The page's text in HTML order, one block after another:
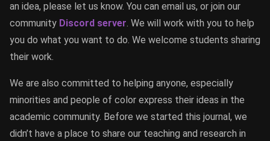
an idea, please let us know. You can email us, or join our
community Discord server. We will work with you to help
you do what you want to do. We welcome students sharing
their work.
We are also committed to helping anyone, especially
minorities and people of color express their ideas in the
academic community. Before we started this journal, we
didn’t have a place to share our teaching and research in